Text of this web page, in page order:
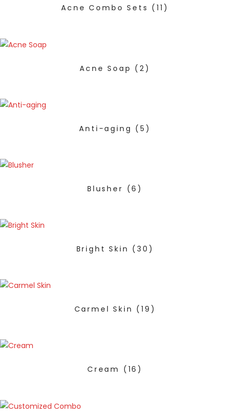
Acne Combo Sets (11)
Acne Soap (2)
Anti-aging (5)
Blusher (6)
Bright Skin (30)
Carmel Skin (19)
Cream (16)